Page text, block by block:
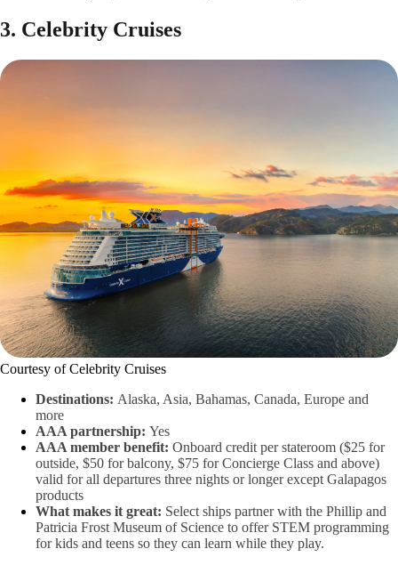
3. Celebrity Cruises
Courtesy of Celebrity Cruises
Destinations: Alaska, Asia, Bahamas, Canada, Europe and
more
AAA partnership: Yes
AAA member benefit: Onboard credit per stateroom ($25 for
outside, $50 for balcony, $75 for Concierge Class and above)
valid for all departures three nights or longer except Galapagos
products
What makes it great: Select ships partner with the Phillip and
Patricia Frost Museum of Science to offer STEM programming
for kids and teens so they can learn while they play.